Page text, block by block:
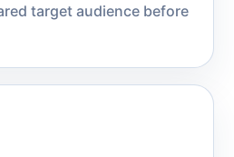
target audience before